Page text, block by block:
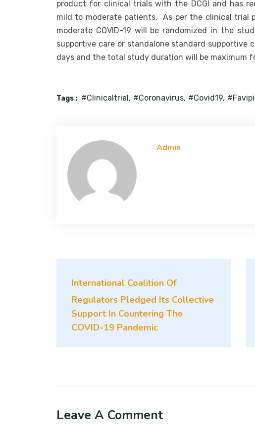
product for clinical trials with the DCGI and has
mild to moderate patients. As per the clinical trial
moderate COVID-19 will be randomized in the
supportive care or standalone standard supportive
days and the total study duration will be maximum
Tags : #clinicaltrial #coronavirus #covid19
Admin
International Coalition Of
Regulators Pledged Its Collective
Support In Countering The
COVID-19 Pandemic
Leave A Comment